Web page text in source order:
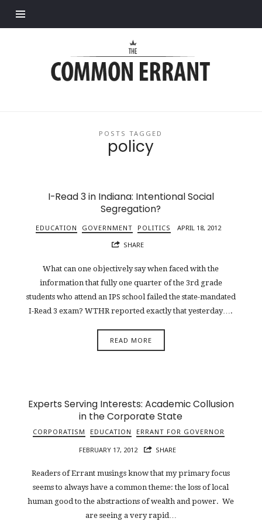
Errant
POSTS TAGGED
policy
I-Read 3 in Indiana: Intentional Social
Segregation?
EDUCATION GOVERNMENT POLITICS
APRIL 18, 2012
SHARE
What can one objectively say when faced with the
information that fully one quarter of the 3rd grade
students who attend an IPS school failed the state-mandated
I-Read 3 exam? WTHR reported exactly that yesterday….
READ MORE
Experts Serving Interests: Academic Collusion
in the Corporate State
CORPORATISM EDUCATION ERRANT FOR GOVERNOR
FEBRUARY 17, 2012 SHARE
Readers of Errant musings know that my primary focus
seems to always have a common theme: the loss of local
human good to the abstractions of wealth and power. We
are seeing a very rapid…